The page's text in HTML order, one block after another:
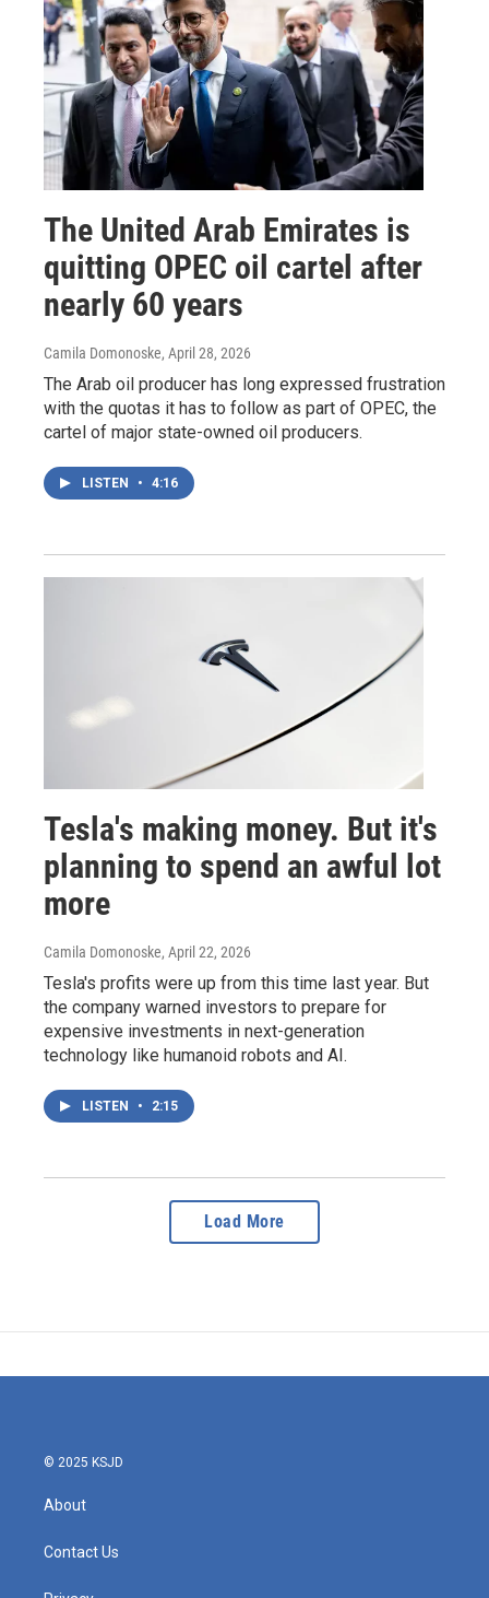
The United Arab Emirates is
quitting OPEC oil cartel after
nearly 60 years
Camila Domonoske, April 28, 2026
The Arab oil producer has long expressed frustration
with the quotas it has to follow as part of OPEC, the
cartel of major state-owned oil producers.
LISTEN • 4:16
Tesla's making money. But it's
planning to spend an awful lot
more
Camila Domonoske, April 22, 2026
Tesla's profits were up from this time last year. But
the company warned investors to prepare for
expensive investments in next-generation
technology like humanoid robots and AI.
LISTEN • 2:15
Load More
© 2025 KSJD
About
Contact Us